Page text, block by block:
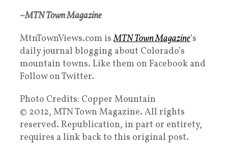
~MTN Town Magazine
MtnTownViews.com isMTN Town Magazine‘s
daily journal blogging about Colorado’s
mountain towns. Like them on Facebook and
Follow on Twitter.
Photo Credits: Copper Mountain
© 2012, MTN Town Magazine. All rights
reserved. Republication, in part or entirety,
requires a link back to this original post.